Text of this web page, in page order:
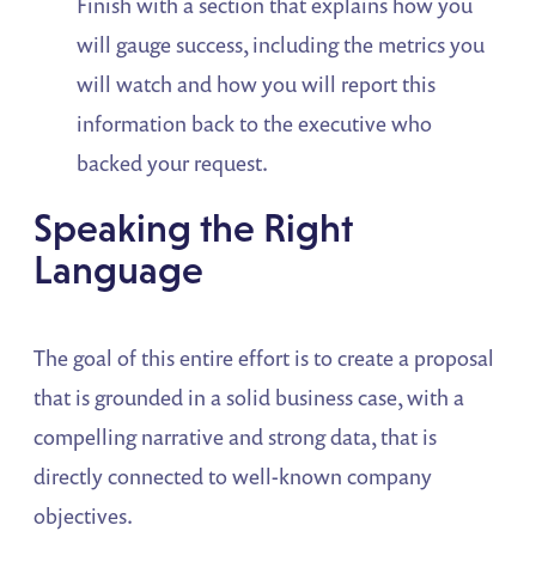
will gauge success, including the metrics you
will watch and how you will report this
information back to the executive who
backed your request.
Speaking the Right
Language
The goal of this entire effort is to create a proposal
that is grounded in a solid business case, with a
compelling narrative and strong data, that is
directly connected to well-known company
objectives.